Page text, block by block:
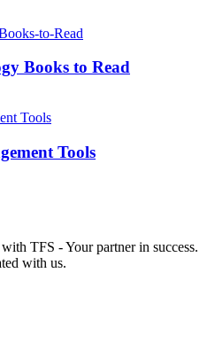
Books to Read
Tools
TFS - Your partner in success.
with us.